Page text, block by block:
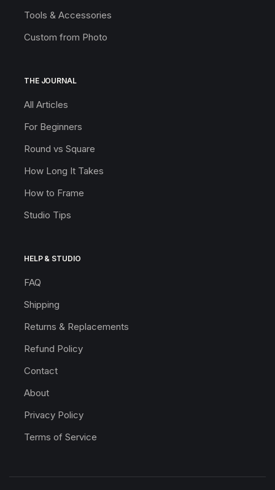
Tools & Accessories
Custom from Photo
THE JOURNAL
All Articles
For Beginners
Round vs Square
How Long It Takes
How to Frame
Studio Tips
HELP & STUDIO
FAQ
Shipping
Returns & Replacements
Refund Policy
Contact
About
Privacy Policy
Terms of Service